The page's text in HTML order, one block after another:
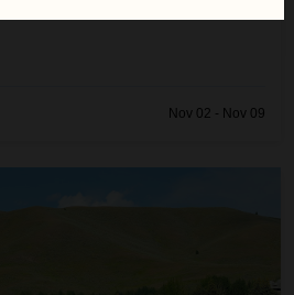
Nov 02 - Nov 09